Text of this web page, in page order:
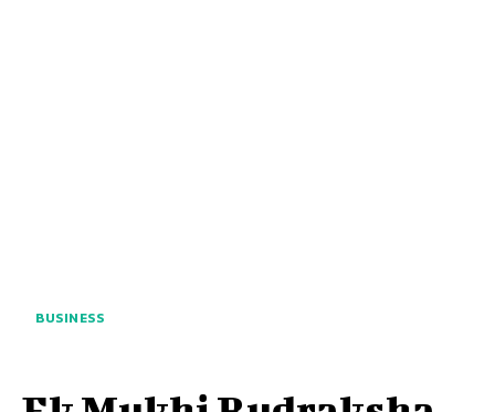
BUSINESS